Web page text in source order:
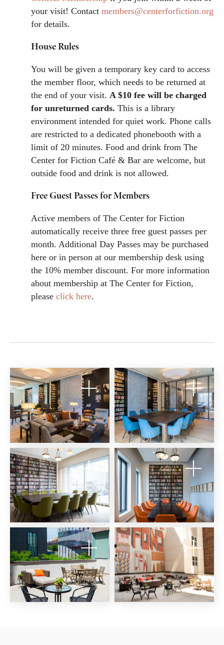
your visit! Contact members@centerforfiction.org
for details.
House Rules
You will be given a temporary key card to access
the member floor, which needs to be returned at
the end of your visit. A $10 fee will be charged
for unreturned cards. This is a library
environment intended for quiet work. Phone calls
are restricted to a dedicated phonebooth with a
limit of 20 minutes. Food and drink from The
Center for Fiction Café & Bar are welcome, but
outside food and drink is not allowed.
Free Guest Passes for Members
Active members of The Center for Fiction
automatically receive three free guest passes per
month. Additional Day Passes may be purchased
here or in person at our membership desk using
the 10% member discount. For more information
about membership at The Center for Fiction,
please click here.